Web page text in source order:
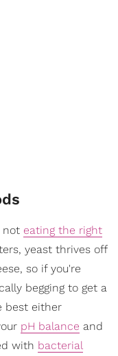
not eating the right
yeast thrives off
so if you're
begging to get a
best either
pH balance and
with bacterial